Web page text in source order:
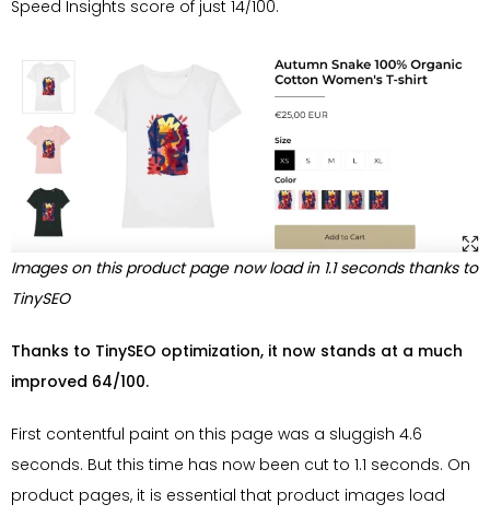
Speed Insights score of just 14/100.
Images on this product page now load in 1.1 seconds thanks to
TinySEO
Thanks to TinySEO optimization, it now stands at a much
improved 64/100.
First contentful paint on this page was a sluggish 4.6
seconds. But this time has now been cut to 1.1 seconds. On
product pages, it is essential that product images load